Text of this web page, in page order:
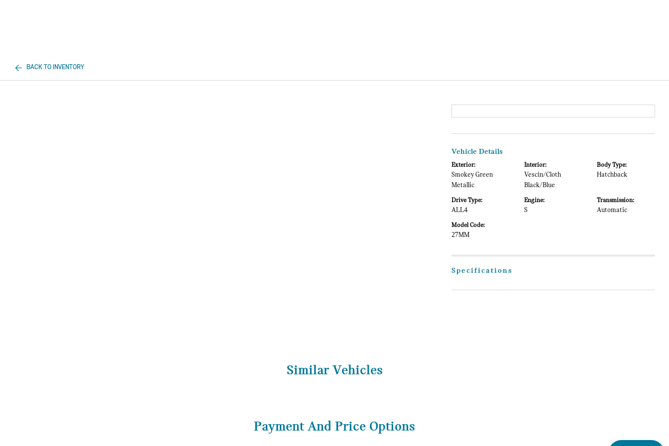
BACK TO INVENTORY
Vehicle Details
Exterior:
Smokey Green
Metallic
Interior:
Vescin/Cloth
Black/Blue
Body Type:
Hatchback
Drive Type:
ALL4
Engine:
S
Transmission:
Automatic
Model Code:
27MM
Specifications
Similar Vehicles
Payment And Price Options